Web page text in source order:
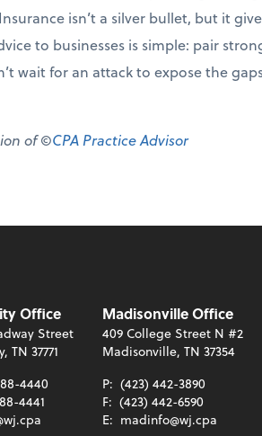
isn’t a silver bullet, but it
to businesses is simple: pair
wait for an attack to expose the
of ©CPA Practice Advisor
Office
Street
TN 37771
4440
4441
Madisonville Office
409 College Street N #2
Madisonville, TN 37354
P: (423) 442-3890
F: (423) 442-6590
E: madinfo@wj.cpa